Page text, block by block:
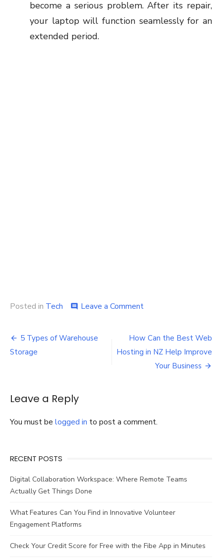
become a serious problem. After its repair,
your laptop will function seamlessly for an
extended period.
Posted in Tech comment Leave a Commenton
Game:
repair
service
Post
navigation
5 Types of Warehouse
Storage
How Can the Best Web
Hosting in NZ Help Improve
Your Business
Leave a Reply
You must be logged in to post a comment.
RECENT POSTS
Digital Collaboration Workspace: Where Remote Teams
Actually Get Things Done
What Features Can You Find in Innovative Volunteer
Engagement Platforms
Check Your Credit Score for Free with the Fibe App in Minutes